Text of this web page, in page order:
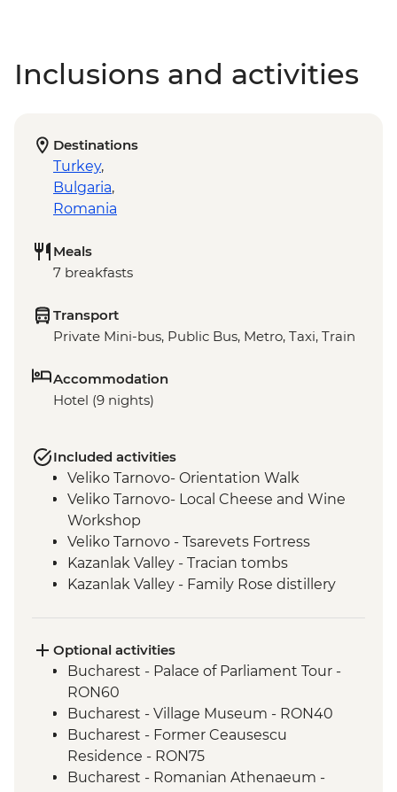
Inclusions and activities
Destinations
Turkey,
Bulgaria,
Romania
Meals
7 breakfasts
Transport
Private Mini-bus, Public Bus, Metro, Taxi, Train
Accommodation
Hotel (9 nights)
Included activities
Veliko Tarnovo- Orientation Walk
Veliko Tarnovo- Local Cheese and Wine
Workshop
Veliko Tarnovo - Tsarevets Fortress
Kazanlak Valley - Tracian tombs
Kazanlak Valley - Family Rose distillery
Rila - Monastery Visit
Pirin Mountains - Hike (weather
dependent)
Rhodope Narrow-Gauge Railway
Plovdiv - Walking Tour with Local Guide
Optional activities
Bucharest - Palace of Parliament Tour -
RON60
Bucharest - Village Museum - RON40
Bucharest - Former Ceausescu
Residence - RON75
Bucharest - Romanian Athenaeum -